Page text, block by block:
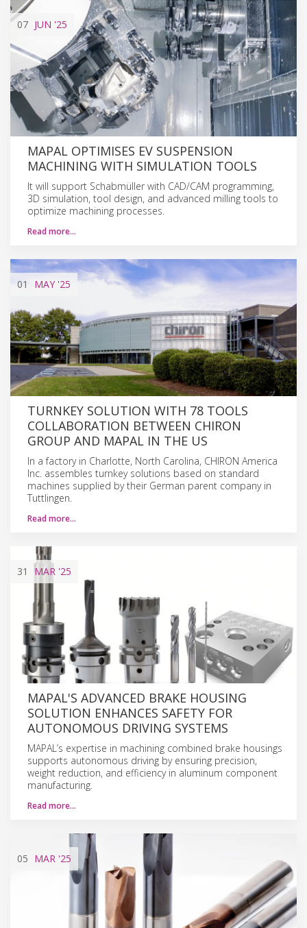
07 JUN '25
MAPAL OPTIMISES EV SUSPENSION
MACHINING WITH SIMULATION TOOLS
It will support Schabmüller with CAD/CAM programming,
3D simulation, tool design, and advanced milling tools to
optimize machining processes.
Read more…
01 MAY '25
TURNKEY SOLUTION WITH 78 TOOLS
COLLABORATION BETWEEN CHIRON
GROUP AND MAPAL IN THE US
In a factory in Charlotte, North Carolina, CHIRON America
Inc. assembles turnkey solutions based on standard
machines supplied by their German parent company in
Tuttlingen.
Read more…
31 MAR '25
MAPAL'S ADVANCED BRAKE HOUSING
SOLUTION ENHANCES SAFETY FOR
AUTONOMOUS DRIVING SYSTEMS
MAPAL’s expertise in machining combined brake housings
supports autonomous driving by ensuring precision,
weight reduction, and efficiency in aluminum component
manufacturing.
Read more…
05 MAR '25